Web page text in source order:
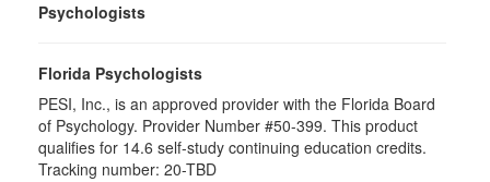
Psychologists
Florida Psychologists
PESI, Inc., is an approved provider with the Florida Board
of Psychology. Provider Number #50-399. This product
qualifies for 14.6 self-study continuing education credits.
Tracking number: 20-TBD